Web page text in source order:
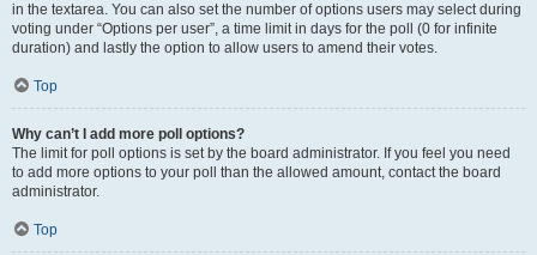
in the textarea. You can also set the number of options users may select during
voting under “Options per user”, a time limit in days for the poll (0 for infinite
duration) and lastly the option to allow users to amend their votes.
Top
Why can’t I add more poll options?
The limit for poll options is set by the board administrator. If you feel you need
to add more options to your poll than the allowed amount, contact the board
administrator.
Top